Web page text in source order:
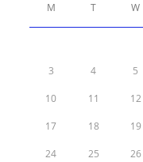
M T W
3 4 5
10 11 12
17 18 19
24 25 26